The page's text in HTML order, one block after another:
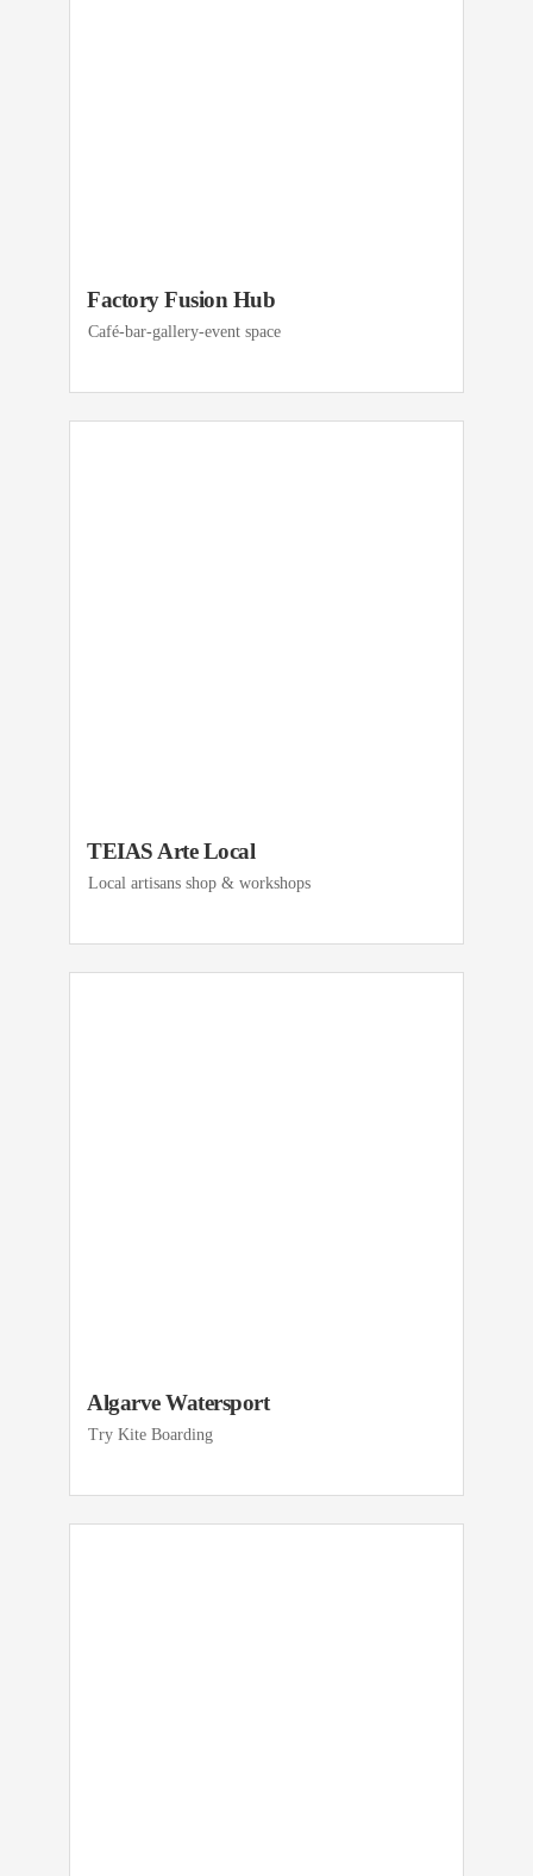
Factory Fusion Hub
Café-bar-gallery-event space
TEIAS Arte Local
Local artisans shop & workshops
Algarve Watersport
Try Kite Boarding